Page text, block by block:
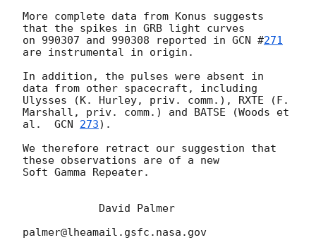
More complete data from Konus suggests
that the spikes in GRB light curves
on 990307 and 990308 reported in GCN #271
are instrumental in origin.
In addition, the pulses were absent in
data from other spacecraft, including
Ulysses (K. Hurley, priv. comm.), RXTE (F.
Marshall, priv. comm.) and BATSE (Woods et
al. GCN 273).
We therefore retract our suggestion that
these observations are of a new
Soft Gamma Repeater.
palmer@lheamail.gsfc.nasa.gov